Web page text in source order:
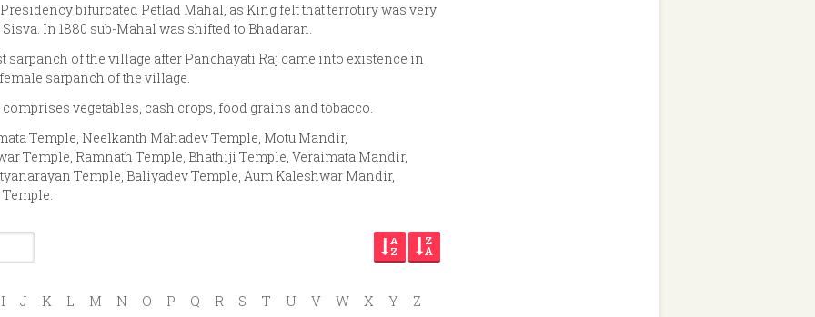
bifurcated Petlad Mahal, as King felt that terrotiry was very
In 1880 sub-Mahal was shifted to Bhadaran.
sarpanch of the village after Panchayati Raj came into existence in
sarpanch of the village.
vegetables, cash crops, food grains and tobacco.
Temple, Neelkanth Mahadev Temple, Motu Mandir,
Temple, Ramnath Temple, Bhathiji Temple, Veraimata Mandir,
Temple, Baliyadev Temple, Aum Kaleshwar Mandir,
I J K L M N O P Q R S T U V W X Y Z